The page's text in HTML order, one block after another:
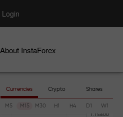
Login
About InstaForex
Currencies Crypto Shares
M5 M15 M30 H1 H4 D1 W1